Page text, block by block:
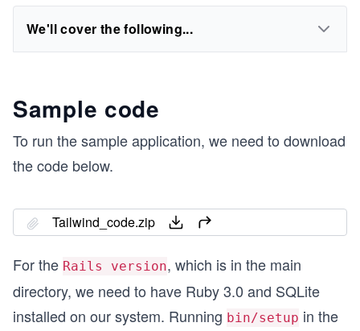
We'll cover the following...
Sample code
To run the sample application, we need to download
the code below.
Tailwind_code.zip
For the Rails version, which is in the main
directory, we need to have Ruby 3.0 and SQLite
installed on our system. Running bin/setup in the